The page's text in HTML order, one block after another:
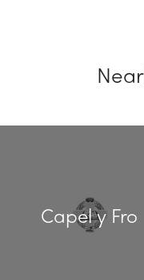
Capel y Fro